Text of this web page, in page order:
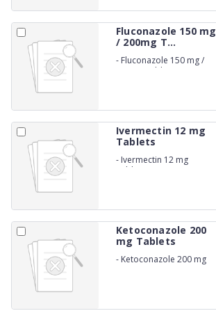
Fluconazole 150 mg
/ 200mg T...
- Fluconazole 150 mg /
200mg Tablets
Ivermectin 12 mg
Tablets
- Ivermectin 12 mg
Tablets
Ketoconazole 200
mg Tablets
- Ketoconazole 200 mg